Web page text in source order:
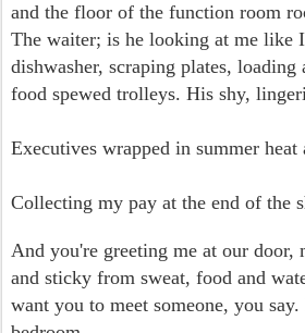
and the floor of the function room
The waiter; is he looking at me like
dishwasher, scraping plates, loading
food spewed trolleys. His shy,
Executives wrapped in summer heat
Collecting my pay at the end of the
And you're greeting me at our door,
and sticky from sweat, food and
want you to meet someone, you say.